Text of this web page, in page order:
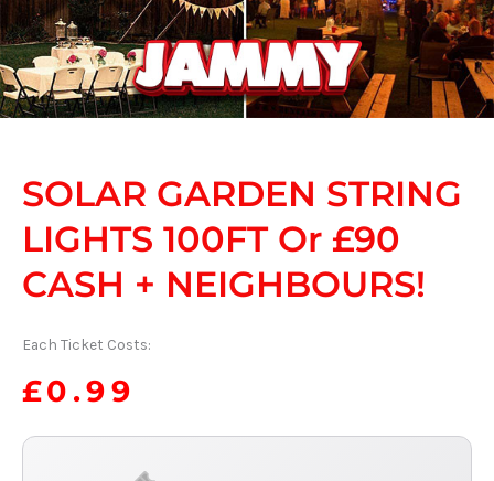
SOLAR GARDEN STRING
LIGHTS 100FT Or £90
CASH + NEIGHBOURS!
Each Ticket Costs:
£0.99